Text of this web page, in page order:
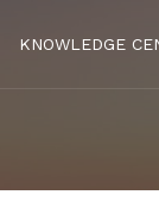
KNOWLEDGE